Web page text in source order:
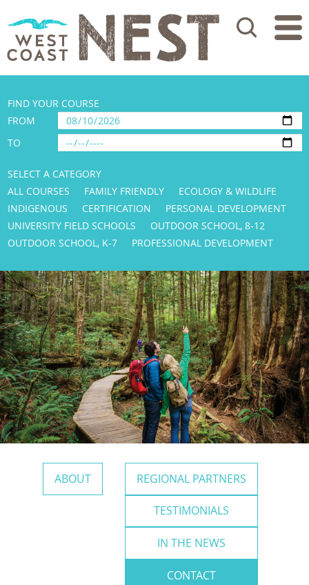
Search
FIND YOUR COURSE
FROM
TO
SELECT A CATEGORY
ALL COURSES
FAMILY FRIENDLY
ECOLOGY & WILDLIFE
INDIGENOUS
CERTIFICATION
PERSONAL DEVELOPMENT
UNIVERSITY FIELD SCHOOLS
OUTDOOR SCHOOL, 8-12
OUTDOOR SCHOOL, K-7
PROFESSIONAL DEVELOPMENT
ABOUT REGIONAL PARTNERS
TESTIMONIALS
IN THE NEWS
CONTACT